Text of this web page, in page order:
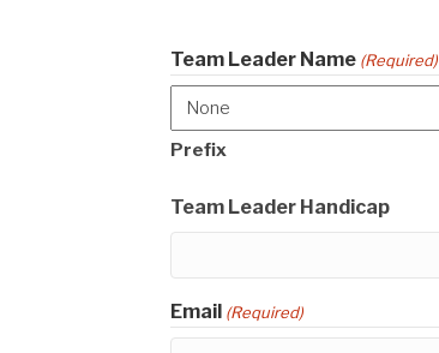
Team Leader Name (Required)
Prefix
Team Leader Handicap
Email (Required)